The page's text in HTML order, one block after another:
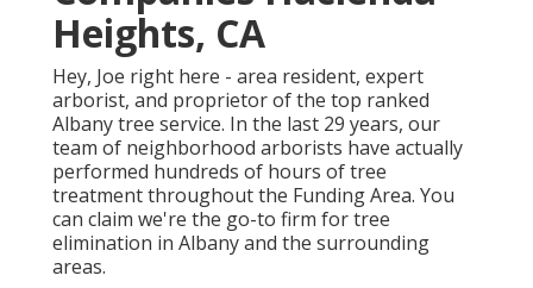
Heights, CA
Hey, Joe right here - area resident, expert
arborist, and proprietor of the top ranked
Albany tree service. In the last 29 years, our
team of neighborhood arborists have actually
performed hundreds of hours of tree
treatment throughout the Funding Area. You
can claim we're the go-to firm for tree
elimination in Albany and the surrounding
areas.